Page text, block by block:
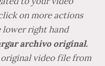
on more actions
right hand
archivo original.
video file from